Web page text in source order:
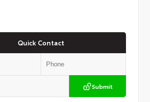
Quick Contact
Submit